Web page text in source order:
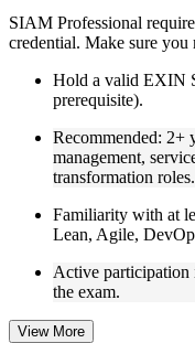
Live interactive
with relevant
Real-world
to improve applied
Opportunities to
in trainer-led
Training focused on
not just complete
Flexible learning
Options include live
SIAM Professional
credential. Make sure
Hold a valid EXIN
prerequisite).
Recommended: 2+
management,
transformation roles.
Familiarity with at
Lean, Agile,
Active participation
the exam.
View More